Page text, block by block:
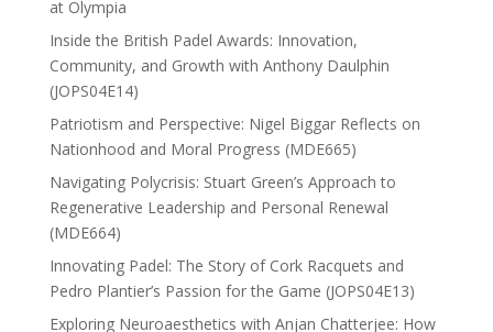
at Olympia
Inside the British Padel Awards: Innovation,
Community, and Growth with Anthony Daulphin
(JOPS04E14)
Patriotism and Perspective: Nigel Biggar Reflects on
Nationhood and Moral Progress (MDE665)
Navigating Polycrisis: Stuart Green’s Approach to
Regenerative Leadership and Personal Renewal
(MDE664)
Innovating Padel: The Story of Cork Racquets and
Pedro Plantier’s Passion for the Game (JOPS04E13)
Exploring Neuroaesthetics with Anjan Chatterjee: How